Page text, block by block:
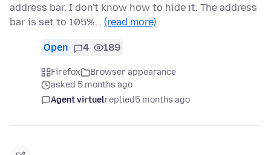
address bar. I don't know how to hide it. The address
bar is set to 105%… (read more)
Open 4 189
Firefox
Browser appearance
asked 5 months ago
Agent virtuelreplied5 months ago